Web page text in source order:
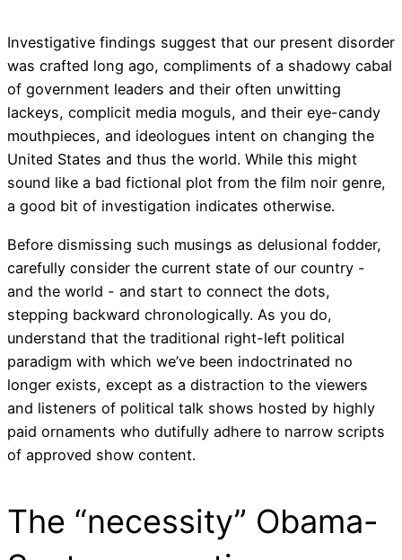
Investigative findings suggest that our present disorder
was crafted long ago, compliments of a shadowy cabal
of government leaders and their often unwitting
lackeys, complicit media moguls, and their eye-candy
mouthpieces, and ideologues intent on changing the
United States and thus the world. While this might
sound like a bad fictional plot from the film noir genre,
a good bit of investigation indicates otherwise.
Before dismissing such musings as delusional fodder,
carefully consider the current state of our country -
and the world - and start to connect the dots,
stepping backward chronologically. As you do,
understand that the traditional right-left political
paradigm with which we’ve been indoctrinated no
longer exists, except as a distraction to the viewers
and listeners of political talk shows hosted by highly
paid ornaments who dutifully adhere to narrow scripts
of approved show content.
The “necessity” Obama-